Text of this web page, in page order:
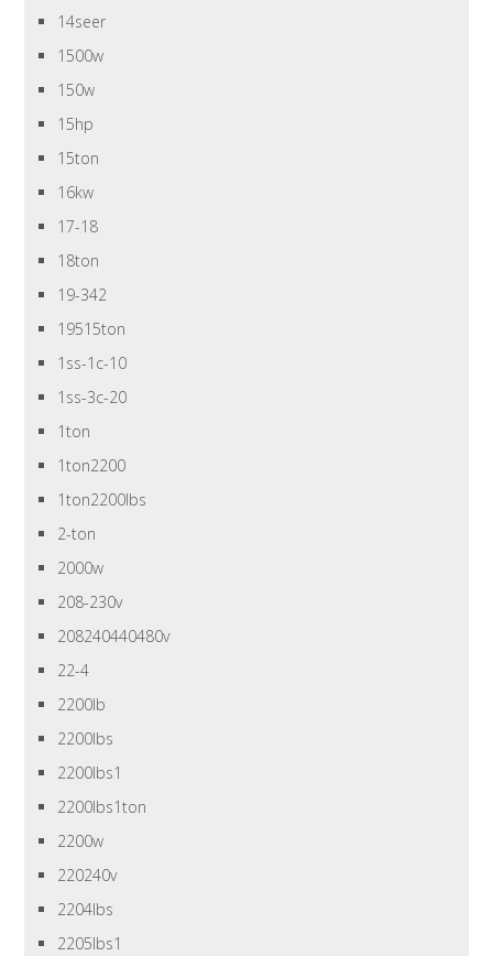
14seer
1500w
150w
15hp
15ton
16kw
17-18
18ton
19-342
19515ton
1ss-1c-10
1ss-3c-20
1ton
1ton2200
1ton2200lbs
2-ton
2000w
208-230v
208240440480v
22-4
2200lb
2200lbs
2200lbs1
2200lbs1ton
2200w
220240v
2204lbs
2205lbs1